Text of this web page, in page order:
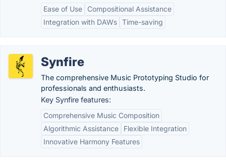
Ease of Use
Compositional Assistance
Integration with DAWs Time-saving
Synfire
The comprehensive Music Prototyping Studio for
professionals and enthusiasts.
Key Synfire features:
Comprehensive Music Composition
Algorithmic Assistance
Flexible Integration
Innovative Harmony Features